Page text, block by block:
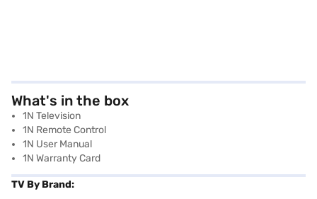
What's in the box
1N Television
1N Remote Control
1N User Manual
1N Warranty Card
TV By Brand: